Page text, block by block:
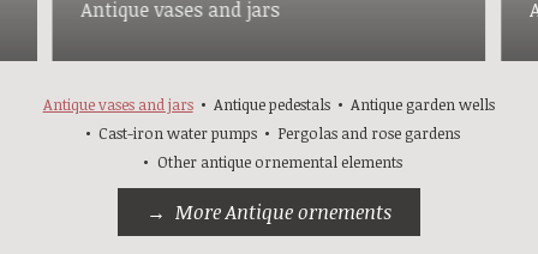
Antique vases and jars
Antique vases and jars Antique pedestals
Antique garden wells
Cast-iron water pumps
Pergolas and rose gardens
Other antique ornemental elements
More Antique ornements